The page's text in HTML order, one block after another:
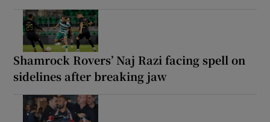
Shamrock Rovers’ Naj Razi facing spell on
sidelines after breaking jaw